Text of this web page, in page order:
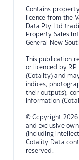
Contains
licence from the
Data Pty Ltd
Property Sales
General New
This publication
or licenced by
(Cotality) and
indices,
their outputs),
information
© Copyright
and exclusive
(including
Cotality Data
reserved.